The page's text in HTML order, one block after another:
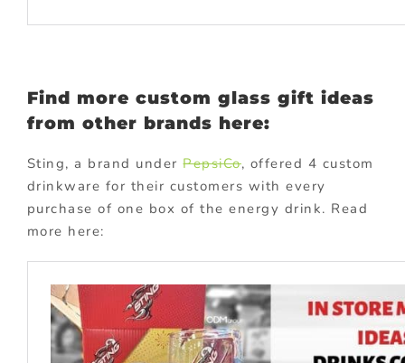
Find more custom glass gift ideas
from other brands here:
Sting, a brand underPepsiCo, offered 4 custom
drinkware for their customers with every
purchase of one box of the energy drink. Read
more here: